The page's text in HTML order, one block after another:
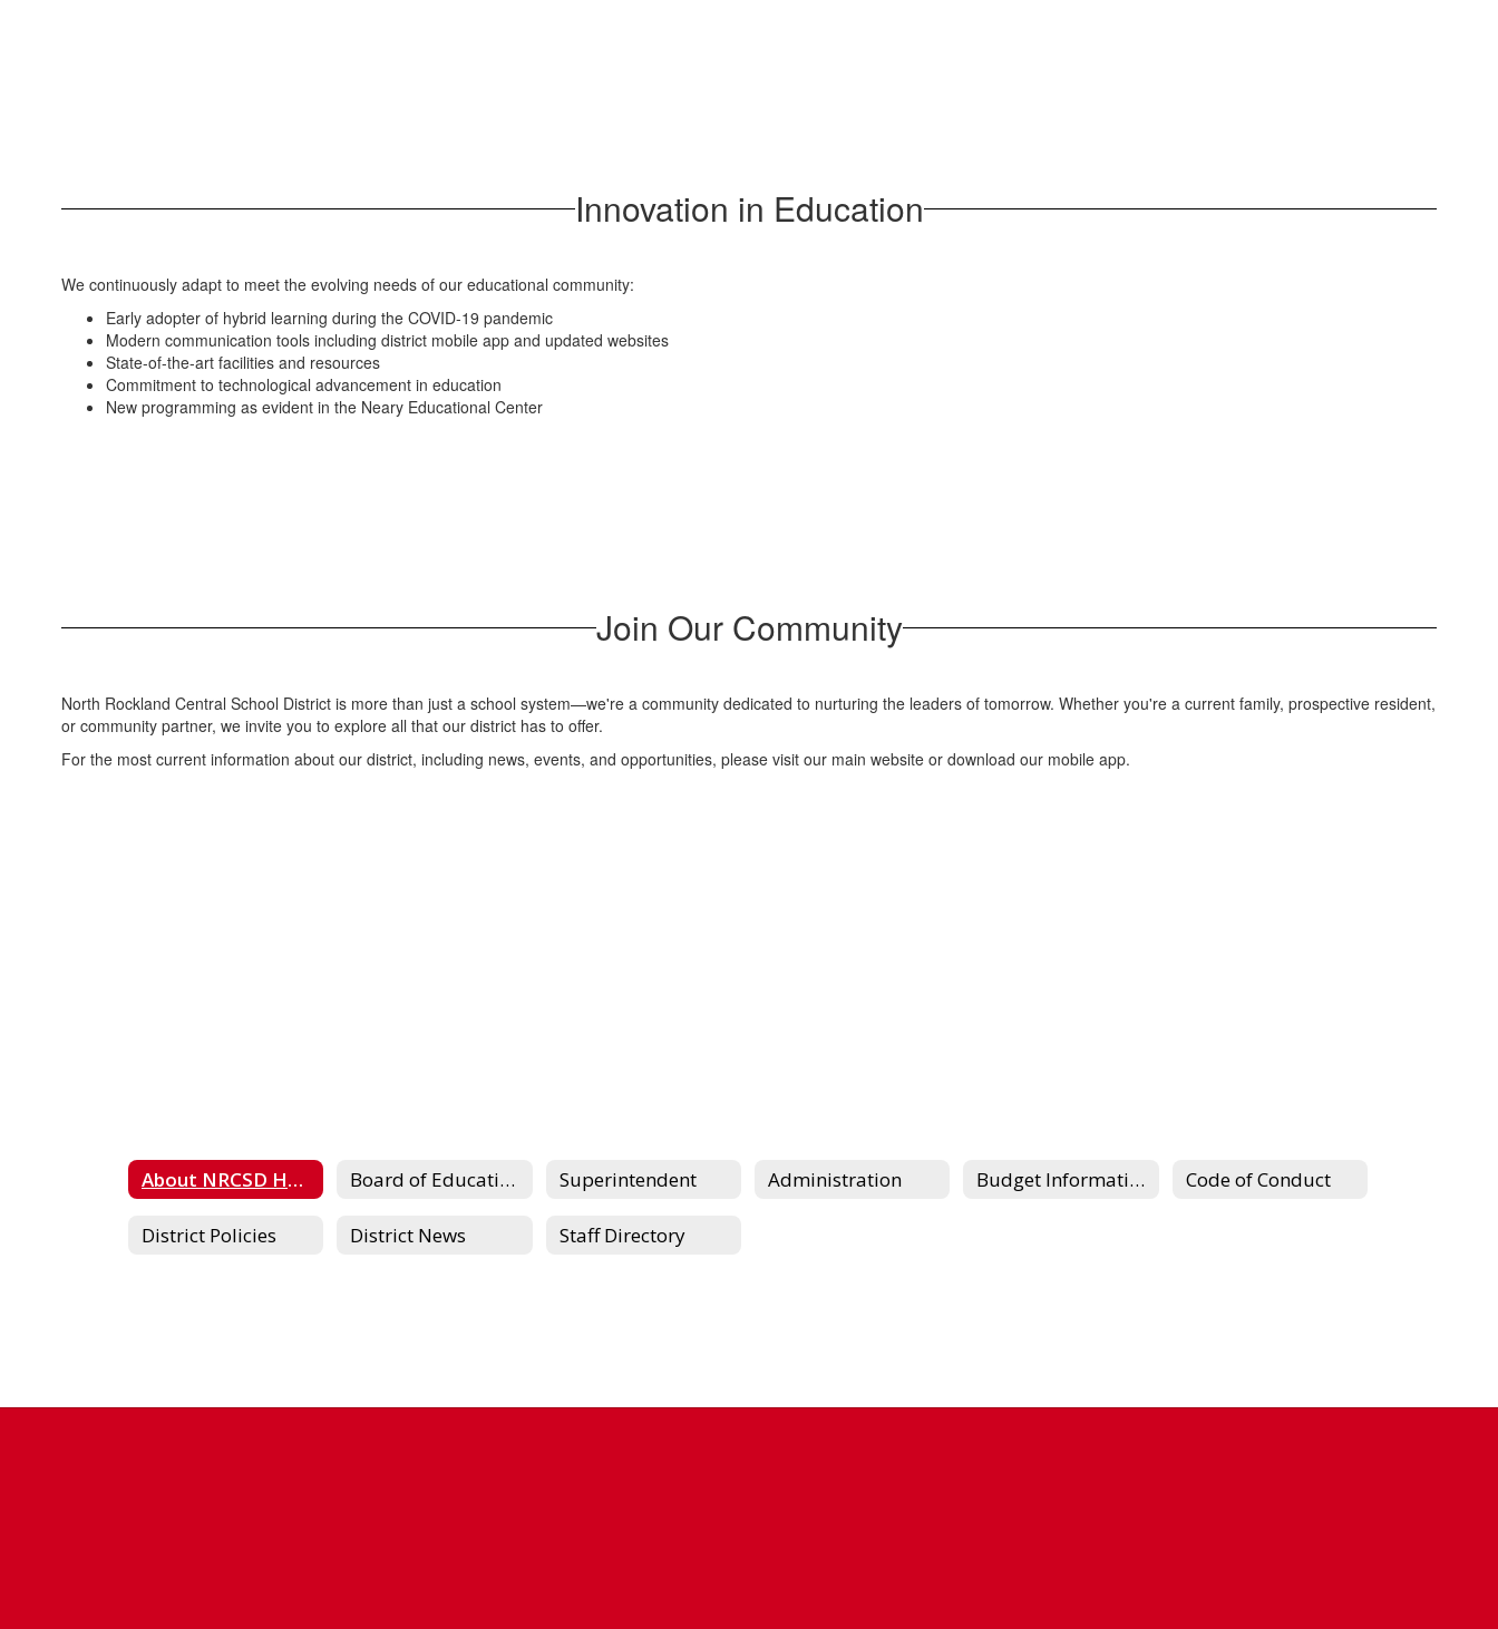
Innovation in Education
We continuously adapt to meet the evolving needs of our educational community:
Early adopter of hybrid learning during the COVID-19 pandemic
Modern communication tools including district mobile app and updated websites
State-of-the-art facilities and resources
Commitment to technological advancement in education
New programming as evident in the Neary Educational Center
Join Our Community
North Rockland Central School District is more than just a school system—we're a community dedicated to nurturing the leaders of tomorrow. Whether you're a current family, prospective resident,
or community partner, we invite you to explore all that our district has to offer.
For the most current information about our district, including news, events, and opportunities, please visit our main website or download our mobile app.
About NRCSD Home Board of Education Superintendent Administration Budget Information Code of Conduct
District Policies District News Staff Directory